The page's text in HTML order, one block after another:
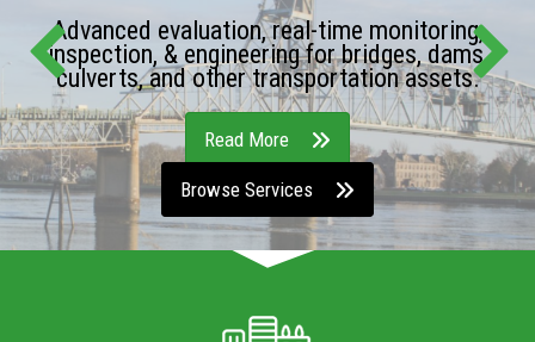
Advanced evaluation, real-time monitoring,
inspection, & engineering for bridges, dams,
culverts, and other transportation assets.
Read More
Browse Services